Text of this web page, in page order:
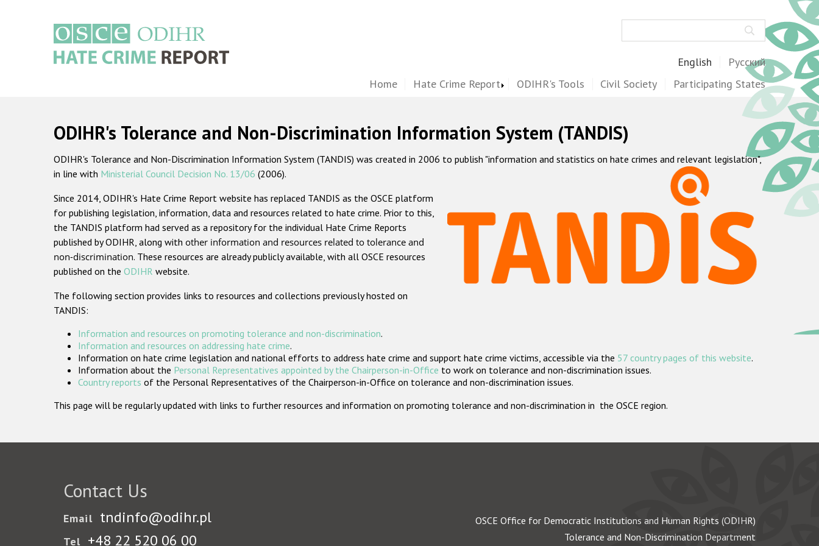
English Русский
Home Hate Crime Report ODIHR's Tools Civil Society Participating States
ODIHR's Tolerance and Non-Discrimination Information System (TANDIS)
ODIHR's Tolerance and Non-Discrimination Information System (TANDIS) was created in 2006 to publish "information and statistics on hate crimes and relevant legislation",
in line with Ministerial Council Decision No. 13/06 (2006).
Since 2014, ODIHR's Hate Crime Report website has replaced TANDIS as the OSCE platform
for publishing legislation, information, data and resources related to hate crime. Prior to this,
the TANDIS platform had served as a repository for the individual Hate Crime Reports
published by ODIHR, along with other information and resources related to tolerance and
non-discrimination. These resources are already publicly available, with all OSCE resources
published on the ODIHR website.
The following section provides links to resources and collections previously hosted on
TANDIS:
Information and resources on promoting tolerance and non-discrimination.
Information and resources on addressing hate crime.
Information on hate crime legislation and national efforts to address hate crime and support hate crime victims, accessible via the 57 country pages of this website.
Information about the Personal Representatives appointed by the Chairperson-in-Office to work on tolerance and non-discrimination issues.
Country reports of the Personal Representatives of the Chairperson-in-Office on tolerance and non-discrimination issues.
This page will be regularly updated with links to further resources and information on promoting tolerance and non-discrimination in the OSCE region.
Contact Us
Email tndinfo@odihr.pl
Tel +48 22 520 06 00
OSCE Office for Democratic Institutions and Human Rights (ODIHR)
Tolerance and Non-Discrimination Department